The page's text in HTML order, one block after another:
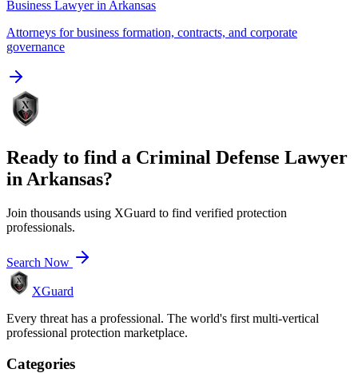
Business Lawyerin Arkansas
Attorneys for business formation, contracts, and corporate
governance
Ready to find a Criminal Defense Lawyer
in Arkansas?
Join thousands using XGuard to find verified protection
professionals.
Search Now
XGuard
Every threat has a professional. The world's first multi-vertical
professional protection marketplace.
Categories